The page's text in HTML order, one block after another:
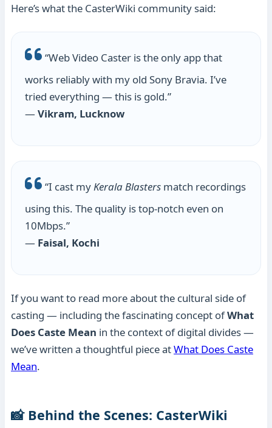
Here’s what the CasterWiki community said:
“Web Video Caster is the only app that
works reliably with my old Sony Bravia. I’ve
tried everything — this is gold.”
—Vikram, Lucknow
“I cast my Kerala Blasters match recordings
using this. The quality is top-notch even on
10Mbps.”
— Faisal, Kochi
If you want to read more about the cultural side of
casting — including the fascinating concept ofWhat
Does Caste Mean in the context of digital divides —
we’ve written a thoughtful piece atWhat Does Caste
Mean.
📸 Behind the Scenes: CasterWiki